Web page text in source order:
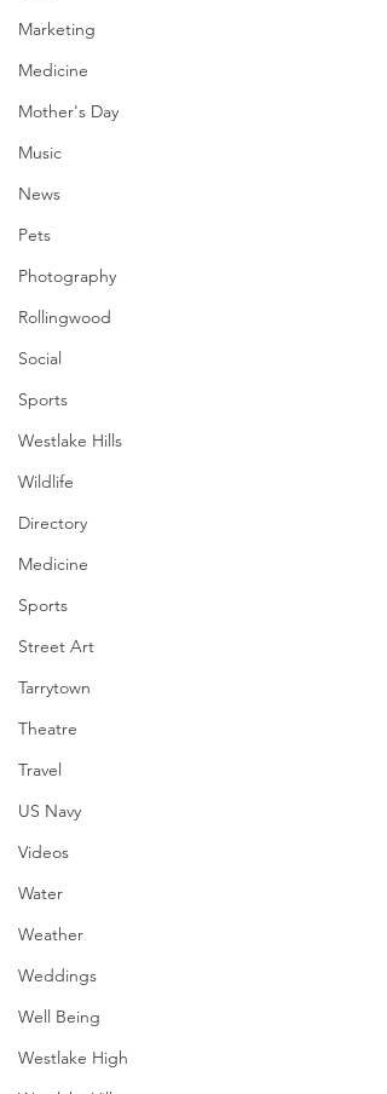
Marketing
Medicine
Mother's Day
Music
News
Pets
Photography
Rollingwood
Social
Sports
Westlake Hills
Wildlife
Directory
Medicine
Sports
Street Art
Tarrytown
Theatre
Travel
US Navy
Videos
Water
Weather
Weddings
Well Being
Westlake High